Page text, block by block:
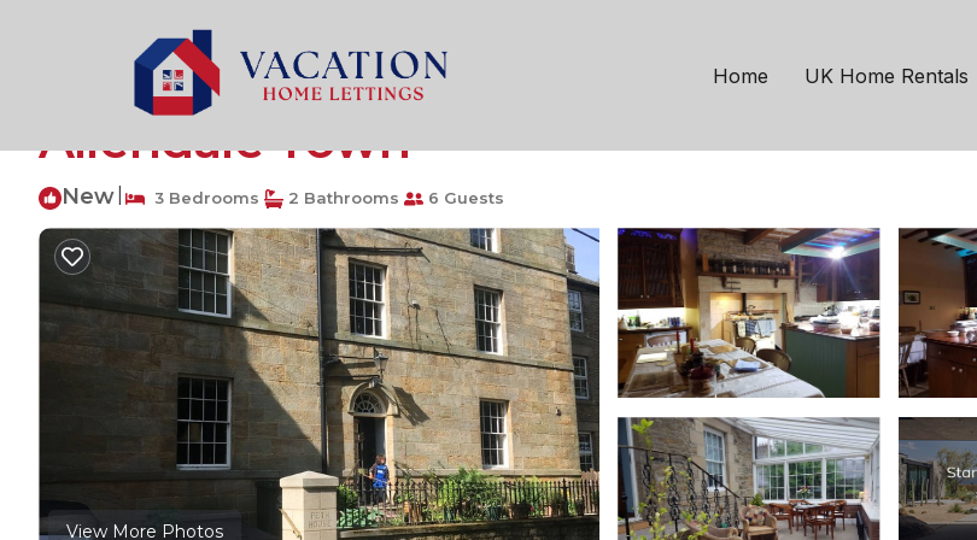
Home UK Home Rentals
United Kingdom
Beautifully restored three story
Allendale Town
New 3 Bedrooms 2 Bathrooms 6 Guests
View More Photos